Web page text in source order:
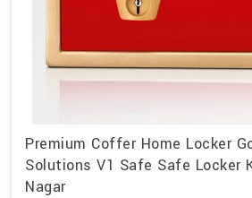
Premium Coffer Home Locker
Solutions V1 Safe Safe Locker
Nagar